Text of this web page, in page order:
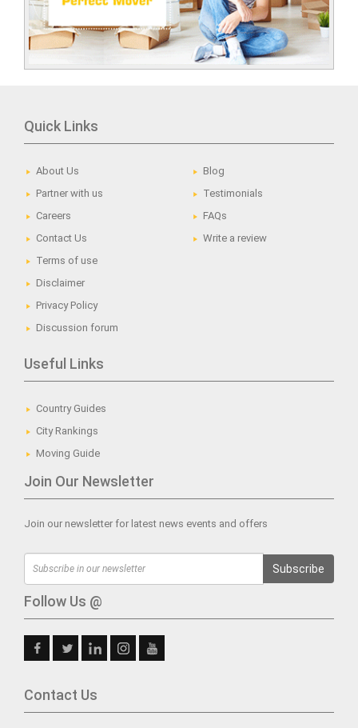
Quick Links
About Us
Partner with us
Careers
Contact Us
Blog
Testimonials
FAQs
Write a review
Terms of use
Disclaimer
Privacy Policy
Discussion forum
Useful Links
Country Guides
City Rankings
Moving Guide
Join Our Newsletter
Join our newsletter for latest news events and offers
Subscribe
Follow Us @
Contact Us